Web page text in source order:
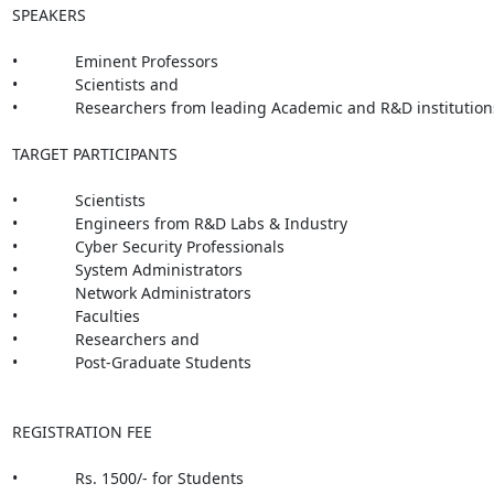
SPEAKERS
•             Eminent Professors
•             Scientists and
•             Researchers from leading Academic and R&D
TARGET PARTICIPANTS
•             Scientists
•             Engineers from R&D Labs & Industry
•             Cyber Security Professionals
•             System Administrators
•             Network Administrators
•             Faculties
•             Researchers and
•             Post-Graduate Students
REGISTRATION FEE
•             Rs. 1500/- for Students